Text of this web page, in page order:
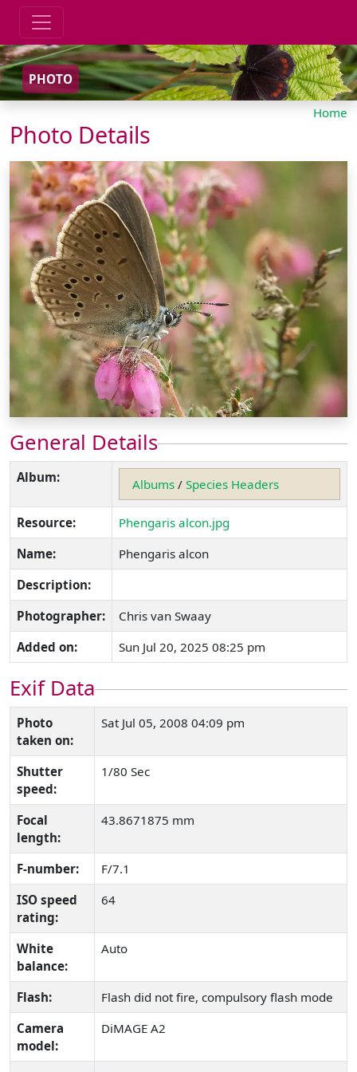
PHOTO
Home
Photo Details
General Details
Album: Albums / Species Headers
Resource:
Phengaris alcon.jpg
Name:
Phengaris alcon
Description:
Photographer:
Chris van Swaay
Added on:
Sun Jul 20, 2025 08:25 pm
Exif Data
Photo
taken on:
Sat Jul 05, 2008 04:09 pm
Shutter
speed:
1/80 Sec
Focal
length:
43.8671875 mm
F-number:
F/7.1
ISO speed
rating:
64
White
balance:
Auto
Flash:
Flash did not fire, compulsory flash mode
Camera
model:
DiMAGE A2